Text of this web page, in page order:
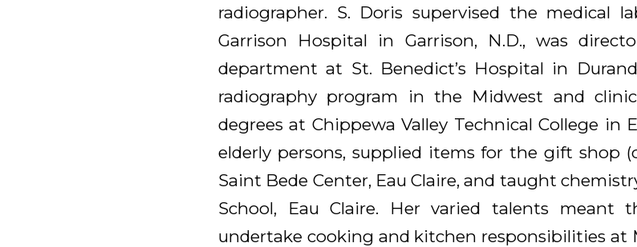
radiographer. S. Doris supervised the medical
Garrison Hospital in Garrison, N.D., was
department at St. Benedict’s Hospital in
radiography program in the Midwest and
degrees at Chippewa Valley Technical College in
elderly persons, supplied items for the gift shop
Saint Bede Center, Eau Claire, and taught
School, Eau Claire. Her varied talents meant
undertake cooking and kitchen responsibilities